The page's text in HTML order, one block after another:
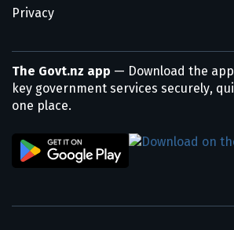
Privacy
The Govt.nz app — Download the
key government services securely,
one place.